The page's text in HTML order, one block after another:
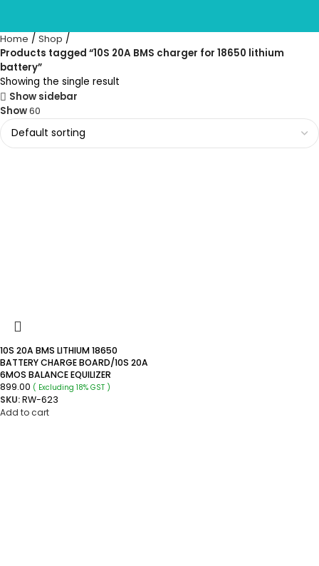
Home
Shop
Products tagged “10S 20A BMS charger for 18650 lithium
battery”
Showing the single result
Show sidebar
Show60
10S 20A BMS LITHIUM 18650
BATTERY CHARGE BOARD/10S 20A
6MOS BALANCE EQUILIZER
899.00 ( Excluding 18% GST )
SKU:RW-623
Add to cart